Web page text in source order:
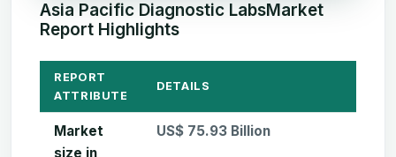
Asia Pacific Diagnostic LabsMarket
Report Highlights
REPORT
ATTRIBUTE
DETAILS
Market
size in
US$ 75.93 Billion